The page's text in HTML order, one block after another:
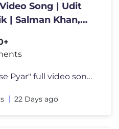
Song | Udit
| Salman Khan,
Presenting "Sajan Tumse Pyar" full video song in the voice of Udit Nar
22 Days ago